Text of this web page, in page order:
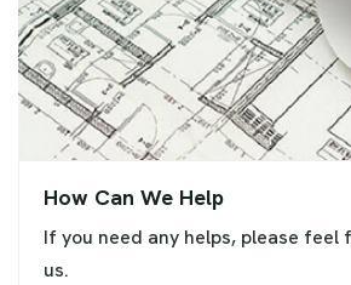
How Can We Help
If you need any helps, please
us.